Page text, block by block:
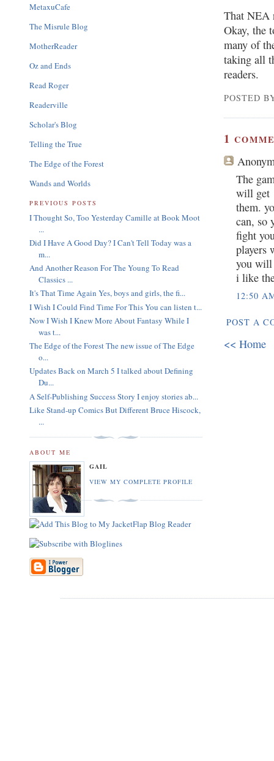
That NEA
Okay, the
many of
taking all
readers.
POSTED
1
The
will get
them.
can, so
fight
players
you will
i like
12:50
POST A
<< Home
MetaxuCafe
The Misrule Blog
MotherReader
Oz and Ends
Read Roger
Readerville
Scholar's Blog
Telling the True
The Edge of the Forest
Wands and Worlds
PREVIOUS POSTS
I Thought So, Too Yesterday Camille at Book Moot
...
Did I Have A Good Day? I Can't Tell Today was a
m...
And Another Reason For The Young To Read
Classics ...
It's That Time Again Yes, boys and girls, the fi...
I Wish I Could Find Time For This You can listen t...
Now I Wish I Knew More About Fantasy While I
was t...
The Edge of the Forest The new issue of The Edge
o...
Updates Back on March 5 I talked about Defining
Du...
A Self-Publishing Success Story I enjoy stories ab...
Like Stand-up Comics But Different Bruce Hiscock,
...
ABOUT ME
GAIL
VIEW MY COMPLETE PROFILE